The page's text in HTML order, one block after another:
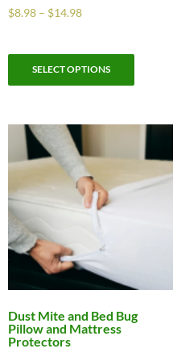
$8.98 – $14.98
SELECT OPTIONS
Dust Mite and Bed Bug
Pillow and Mattress
Protectors